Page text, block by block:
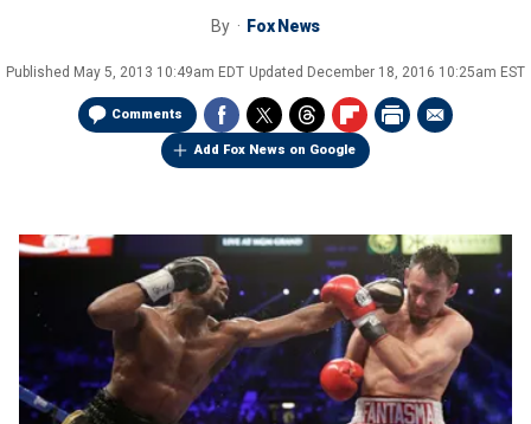
By Fox News
Published May 5, 2013 10:49am EDT Updated December 18, 2016 10:25am EST
Comments
Add Fox News on Google